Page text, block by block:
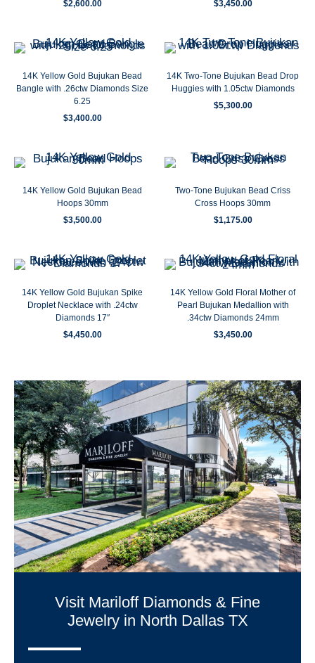
$2,600.00
$3,450.00
14K Yellow Gold Bujukan Bead
Bangle with .26ctw Diamonds Size
6.25
$3,400.00
14K Two-Tone Bujukan Bead Drop
Huggies with 1.05ctw Diamonds
$5,300.00
14K Yellow Gold Bujukan Bead
Hoops 30mm
$3,500.00
Two-Tone Bujukan Bead Criss
Cross Hoops 30mm
$1,175.00
14K Yellow Gold Bujukan Spike
Droplet Necklace with .24ctw
Diamonds 17″
$4,450.00
14K Yellow Gold Floral Mother of
Pearl Bujukan Medallion with
.34ctw Diamonds 24mm
$3,450.00
Visit Mariloff Diamonds & Fine
Jewelry in North Dallas TX